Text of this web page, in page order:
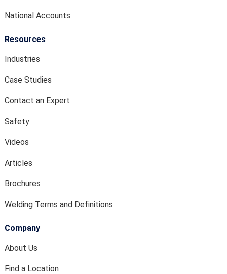
National Accounts
Resources
Industries
Case Studies
Contact an Expert
Safety
Videos
Articles
Brochures
Welding Terms and Definitions
Company
About Us
Find a Location